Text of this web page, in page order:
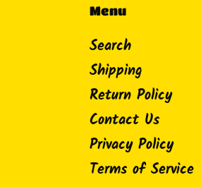
Menu
Search
Shipping
Return Policy
Contact Us
Privacy Policy
Terms of Service